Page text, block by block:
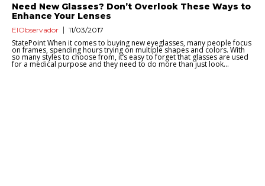
Need New Glasses? Don’t Overlook These Ways to
Enhance Your Lenses
ElObservador 11/03/2017
StatePoint When it comes to buying new eyeglasses, many people focus
on frames, spending hours trying on multiple shapes and colors. With
so many styles to choose from, it’s easy to forget that glasses are used
for a medical purpose and they need to do more than just look...